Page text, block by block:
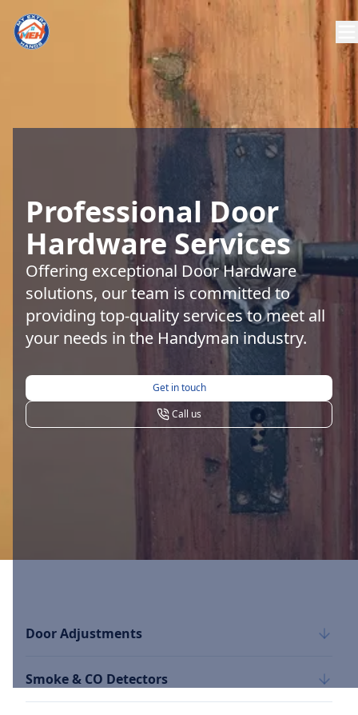
Professional Door
Hardware Services
Offering exceptional Door Hardware
solutions, our team is committed to
providing top-quality services to meet all
your needs in the Handyman industry.
Get in touch
Call us
Door Adjustments
Smoke & CO Detectors